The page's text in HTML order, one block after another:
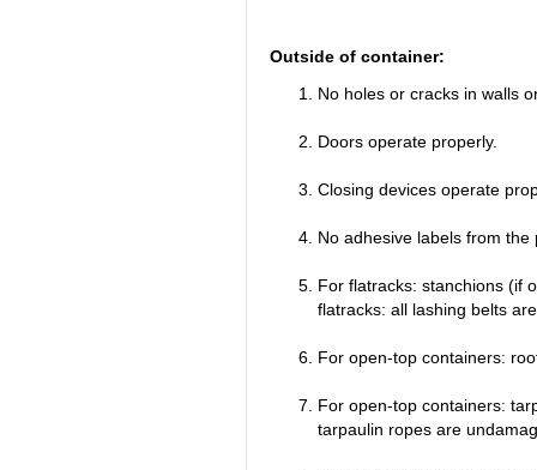
Outside of container:
No holes or cracks in walls
Doors operate properly.
Closing devices operate
No adhesive labels from
For flatracks: stanchions (if
flatracks: all lashing belts
For open-top containers:
For open-top containers:
tarpaulin ropes are